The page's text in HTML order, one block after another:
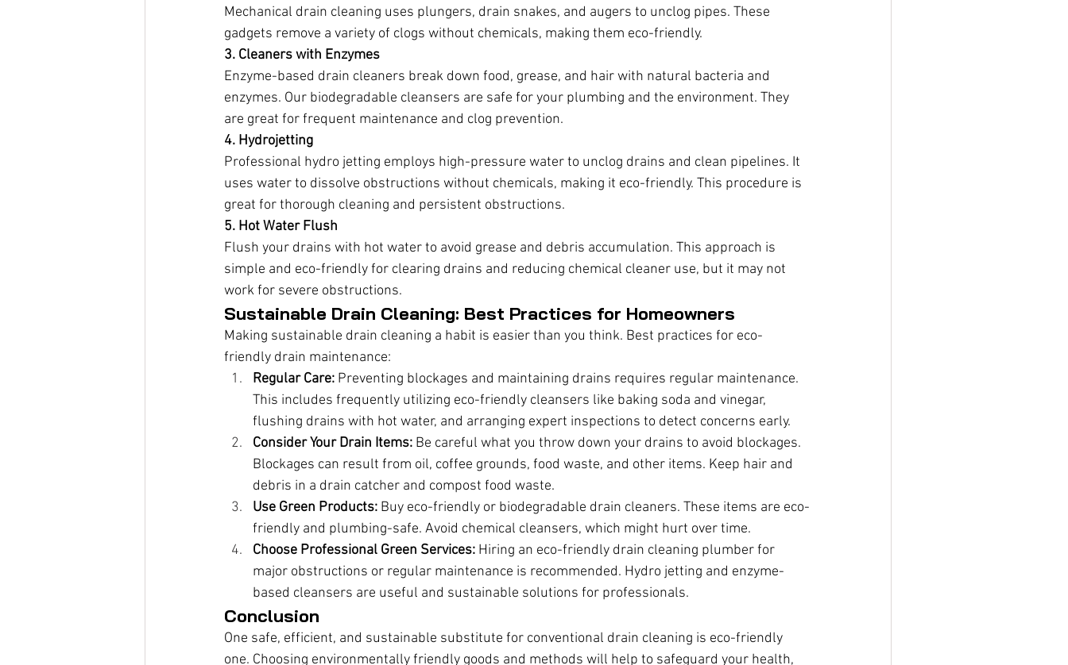
Mechanical drain cleaning uses plungers, drain snakes, and augers to unclog pipes. These
gadgets remove a variety of clogs without chemicals, making them eco-friendly.
3. Cleaners with Enzymes
Enzyme-based drain cleaners break down food, grease, and hair with natural bacteria and
enzymes. Our biodegradable cleansers are safe for your plumbing and the environment. They
are great for frequent maintenance and clog prevention.
4. Hydrojetting
Professional hydro jetting employs high-pressure water to unclog drains and clean pipelines. It
uses water to dissolve obstructions without chemicals, making it eco-friendly. This procedure is
great for thorough cleaning and persistent obstructions.
5. Hot Water Flush
Flush your drains with hot water to avoid grease and debris accumulation. This approach is
simple and eco-friendly for clearing drains and reducing chemical cleaner use, but it may not
work for severe obstructions.
Sustainable Drain Cleaning: Best Practices for Homeowners
Making sustainable drain cleaning a habit is easier than you think. Best practices for eco-
friendly drain maintenance:
Regular Care: Preventing blockages and maintaining drains requires regular maintenance.
This includes frequently utilizing eco-friendly cleansers like baking soda and vinegar,
flushing drains with hot water, and arranging expert inspections to detect concerns early.
Consider Your Drain Items: Be careful what you throw down your drains to avoid blockages.
Blockages can result from oil, coffee grounds, food waste, and other items. Keep hair and
debris in a drain catcher and compost food waste.
Use Green Products: Buy eco-friendly or biodegradable drain cleaners. These items are eco-
friendly and plumbing-safe. Avoid chemical cleansers, which might hurt over time.
Choose Professional Green Services: Hiring an eco-friendly drain cleaning plumber for
major obstructions or regular maintenance is recommended. Hydro jetting and enzyme-
based cleansers are useful and sustainable solutions for professionals.
Conclusion
One safe, efficient, and sustainable substitute for conventional drain cleaning is eco-friendly
one. Choosing environmentally friendly goods and methods will help to safeguard your health,